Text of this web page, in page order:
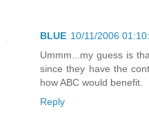
BLUE 10/11/2006
Ummm...my guess is
since they have the
how ABC would benefit.
Reply